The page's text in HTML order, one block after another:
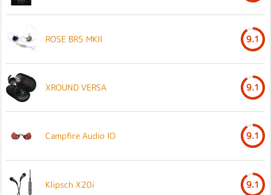
ROSE BR5 MKII 9.1
XROUND VERSA 9.1
Campfire Audio IO 9.1
Klipsch X20i 9.1